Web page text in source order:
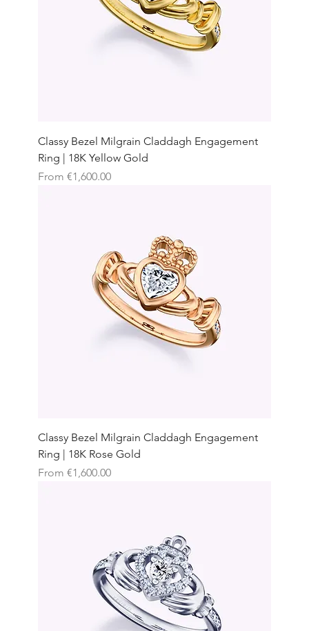
Classy Bezel Milgrain Claddagh Engagement
Ring | 18K Yellow Gold
From €1,600.00
Sale Price
Classy Bezel Milgrain Claddagh Engagement
Ring | 18K Rose Gold
From €1,600.00
Sale Price